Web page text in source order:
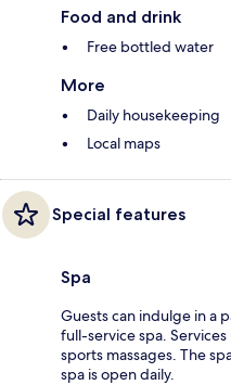
Food and drink
Free bottled water
More
Daily housekeeping
Local maps
Special features
Spa
Guests can indulge in a
full-service spa.
sports massages. The
spa is open daily.